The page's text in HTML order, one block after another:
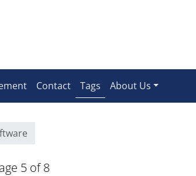
Contact Tags(current)
About Us
5 of 8